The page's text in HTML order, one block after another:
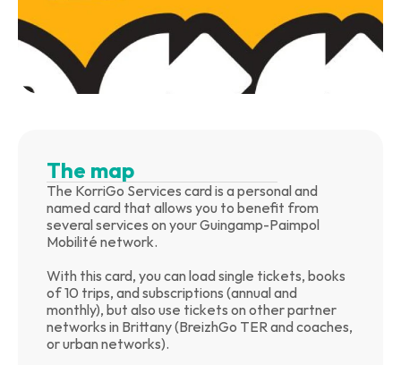
The map
The KorriGo Services card is a personal and
named card that allows you to benefit from
several services on your Guingamp-Paimpol
Mobilité network.
With this card, you can load single tickets, books
of 10 trips, and subscriptions (annual and
monthly), but also use tickets on other partner
networks in Brittany (BreizhGo TER and coaches,
or urban networks).